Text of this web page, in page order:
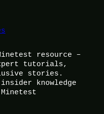
resource –
tutorials,
stories.
knowledge